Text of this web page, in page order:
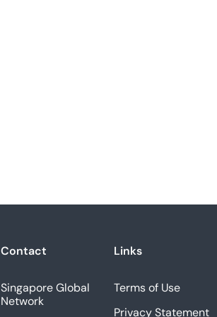
Contact
Singapore Global
Network
Links
Terms of Use
Privacy Statement